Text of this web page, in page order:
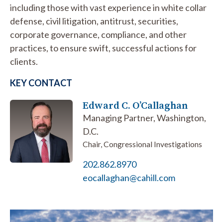
including those with vast experience in white collar
defense, civil litigation, antitrust, securities,
corporate governance, compliance, and other
practices, to ensure swift, successful actions for
clients.
KEY CONTACT
Edward C. O’Callaghan
Managing Partner, Washington,
D.C.
Chair, Congressional Investigations
202.862.8970
eocallaghan@cahill.com